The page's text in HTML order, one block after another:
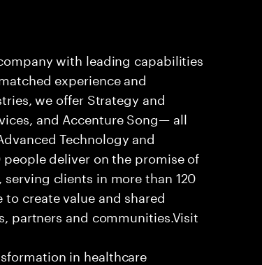
with leading capabilities
experience and
we offer Strategy and
and Accenture Song— all
Technology and
deliver on the promise of
clients in more than 120
create value and shared
partners and communities.Visit
in healthcare